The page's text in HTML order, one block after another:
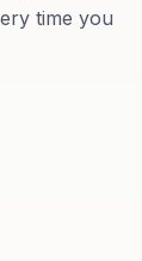
time you